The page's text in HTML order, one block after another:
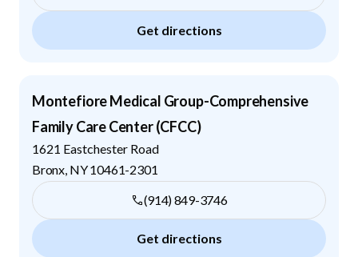
Get directions
Montefiore Medical Group-Comprehensive
Family Care Center (CFCC)
1621 Eastchester Road
Bronx NY10461-2301
(914) 849-3746
Get directions